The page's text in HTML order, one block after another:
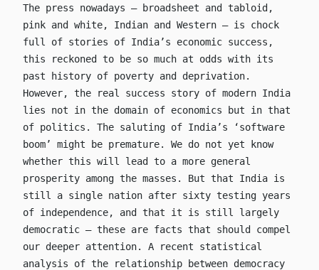
The press nowadays – broadsheet and tabloid,
pink and white, Indian and Western – is chock
full of stories of India’s economic success,
this reckoned to be so much at odds with its
past history of poverty and deprivation.
However, the real success story of modern India
lies not in the domain of economics but in that
of politics. The saluting of India’s ‘software
boom’ might be premature. We do not yet know
whether this will lead to a more general
prosperity among the masses. But that India is
still a single nation after sixty testing years
of independence, and that it is still largely
democratic – these are facts that should compel
our deeper attention. A recent statistical
analysis of the relationship between democracy